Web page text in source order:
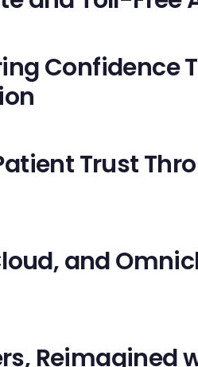
Confidence
Trust
and
Reimagined